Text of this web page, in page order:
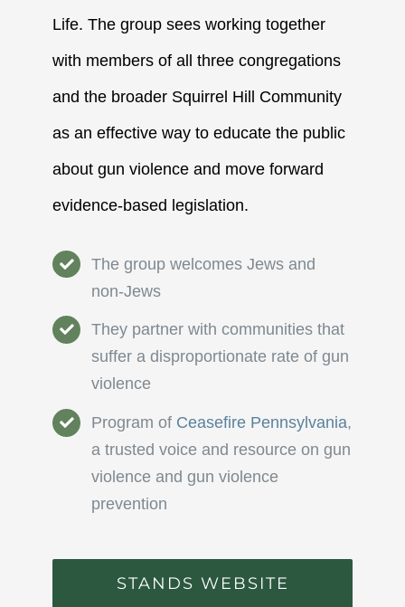
Life. The group sees working together
with members of all three congregations
and the broader Squirrel Hill Community
as an effective way to educate the public
about gun violence and move forward
evidence-based legislation.
The group welcomes Jews and
non-Jews
They partner with communities that
suffer a disproportionate rate of gun
violence
Program of Ceasefire Pennsylvania,
a trusted voice and resource on gun
violence and gun violence
prevention
STANDS WEBSITE